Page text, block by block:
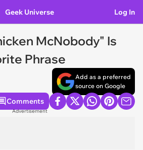
Geek Universe Log In
McNobody" Is
Phrase
Add as a preferred
source on Google
Comments
Advertisement